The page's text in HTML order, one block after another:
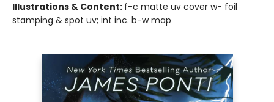
Illustrations & Content: f-c matte uv cover w- foil
stamping & spot uv; int inc. b-w map